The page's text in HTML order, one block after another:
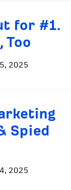
for #1.
Too
2025
Spied
2025